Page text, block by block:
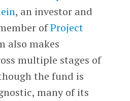
, an investor and
ofProject
also makes
multiple stages of
the fund is
many of its